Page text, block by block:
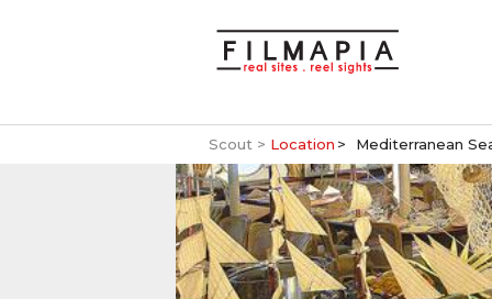
Scout > Location Mediterranean